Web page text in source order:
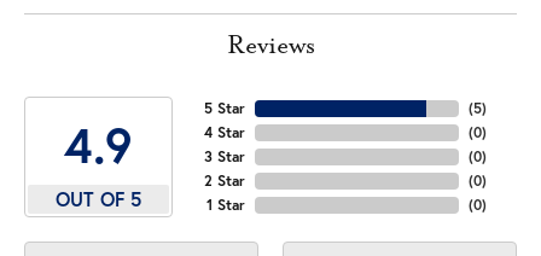
Reviews
4.9
OUT OF 5
5 Star
4 Star
3 Star
2 Star
1 Star
(5)
(0)
(0)
(0)
(0)